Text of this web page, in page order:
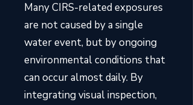
Many CIRS-related exposures
are not caused by a single
water event, but by ongoing
environmental conditions that
can occur almost daily. By
integrating visual inspection,